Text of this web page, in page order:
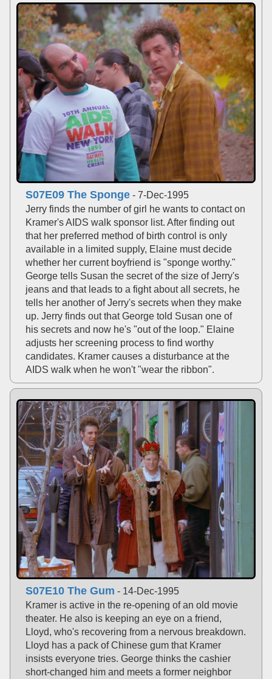
S07E09 The Sponge - 7-Dec-1995
Jerry finds the number of girl he wants to contact on
Kramer's AIDS walk sponsor list. After finding out
that her preferred method of birth control is only
available in a limited supply, Elaine must decide
whether her current boyfriend is "sponge worthy."
George tells Susan the secret of the size of Jerry's
jeans and that leads to a fight about all secrets, he
tells her another of Jerry's secrets when they make
up. Jerry finds out that George told Susan one of
his secrets and now he's "out of the loop." Elaine
adjusts her screening process to find worthy
candidates. Kramer causes a disturbance at the
AIDS walk when he won't "wear the ribbon".
S07E10 The Gum - 14-Dec-1995
Kramer is active in the re-opening of an old movie
theater. He also is keeping an eye on a friend,
Lloyd, who's recovering from a nervous breakdown.
Lloyd has a pack of Chinese gum that Kramer
insists everyone tries. George thinks the cashier
short-changed him and meets a former neighbor